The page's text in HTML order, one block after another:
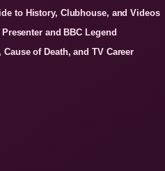
to History, Clubhouse, and Videos
and BBC Legend
of Death, and TV Career